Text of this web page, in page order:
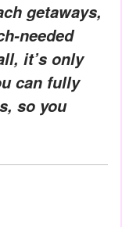
getaways,
needed
it’s only
can fully
so you